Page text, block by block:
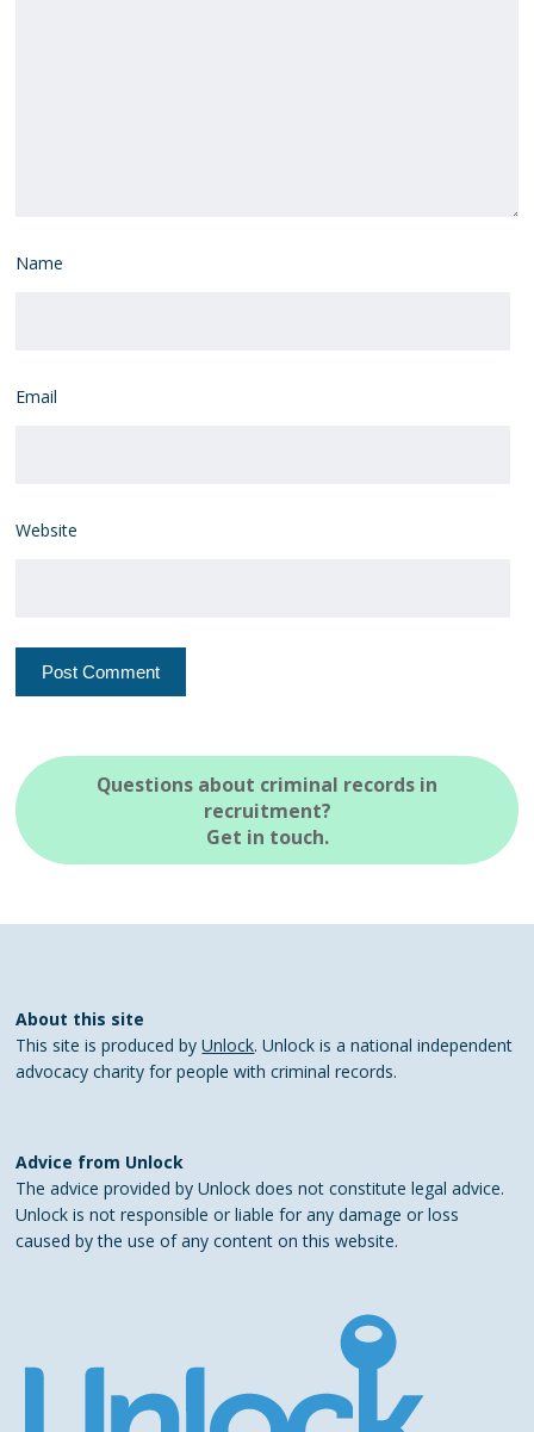
Name
Email
Website
Questions about criminal records in
recruitment?
Get in touch.
About this site
This site is produced byUnlock. Unlock is a national independent
advocacy charity for people with criminal records.
Advice from Unlock
The advice provided by Unlock does not constitute legal advice.
Unlock is not responsible or liable for any damage or loss
caused by the use of any content on this website.